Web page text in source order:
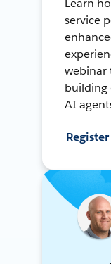
Learn
service
webinar
building
AI